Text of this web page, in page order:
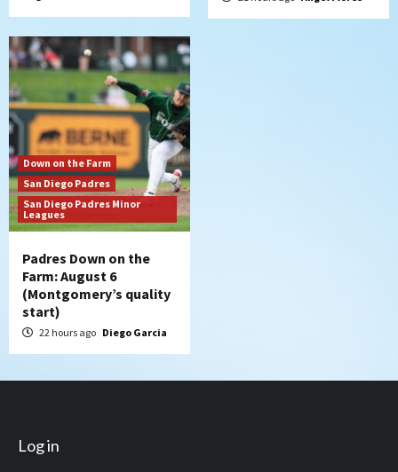
Down on the Farm
San Diego Padres
San Diego Padres Minor
Leagues
Padres Down on the
Farm: August 6
(Montgomery’s quality
start)
22 hours ago Diego Garcia
Log in